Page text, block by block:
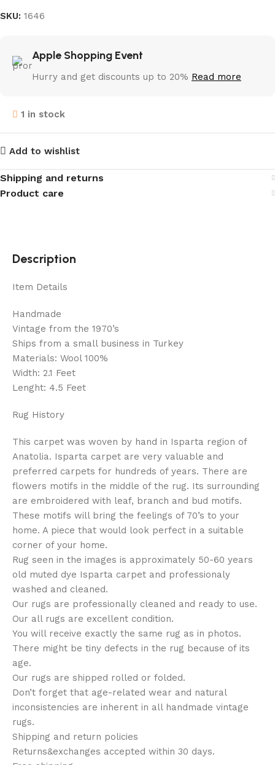
SKU: 1646
Apple Shopping Event
Hurry and get discounts up to 20% Read more
1 in stock
Add to wishlist
Shipping and returns
Product care
Description
Item Details
Handmade
Vintage from the 1970’s
Ships from a small business in Turkey
Materials: Wool 100%
Width: 2.1 Feet
Lenght: 4.5 Feet
Rug History
This carpet was woven by hand in Isparta region of
Anatolia. Isparta carpet are very valuable and
preferred carpets for hundreds of years. There are
flowers motifs in the middle of the rug. Its surrounding
are embroidered with leaf, branch and bud motifs.
These motifs will bring the feelings of 70’s to your
home. A piece that would look perfect in a suitable
corner of your home.
Rug seen in the images is approximately 50-60 years
old muted dye Isparta carpet and professionaly
washed and cleaned.
Our rugs are professionally cleaned and ready to use.
Our all rugs are excellent condition.
You will receive exactly the same rug as in photos.
There might be tiny defects in the rug because of its
age.
Our rugs are shipped rolled or folded.
Don’t forget that age-related wear and natural
inconsistencies are inherent in all handmade vintage
rugs.
Shipping and return policies
Returns&exchanges accepted within 30 days.